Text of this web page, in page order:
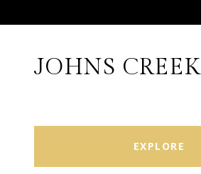
JOHNS CREEK
EXPLORE